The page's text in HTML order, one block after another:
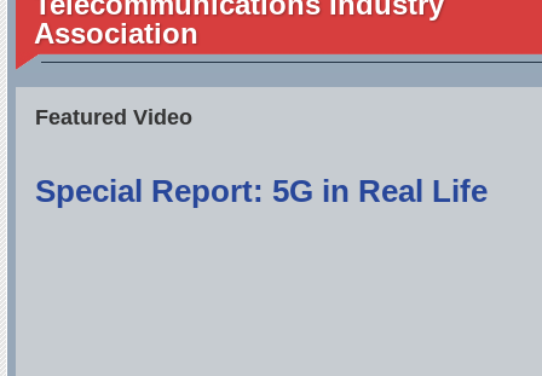
Association
Featured Video
Special Report: 5G in Real Life